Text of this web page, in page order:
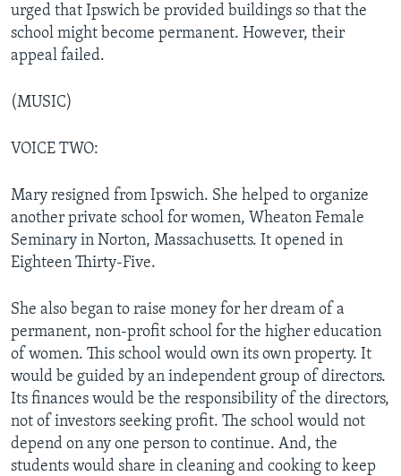
urged that Ipswich be provided buildings so that the
school might become permanent. However, their
appeal failed.
(MUSIC)
VOICE TWO:
Mary resigned from Ipswich. She helped to organize
another private school for women, Wheaton Female
Seminary in Norton, Massachusetts. It opened in
Eighteen Thirty-Five.
She also began to raise money for her dream of a
permanent, non-profit school for the higher education
of women. This school would own its own property. It
would be guided by an independent group of directors.
Its finances would be the responsibility of the directors,
not of investors seeking profit. The school would not
depend on any one person to continue. And, the
students would share in cleaning and cooking to keep